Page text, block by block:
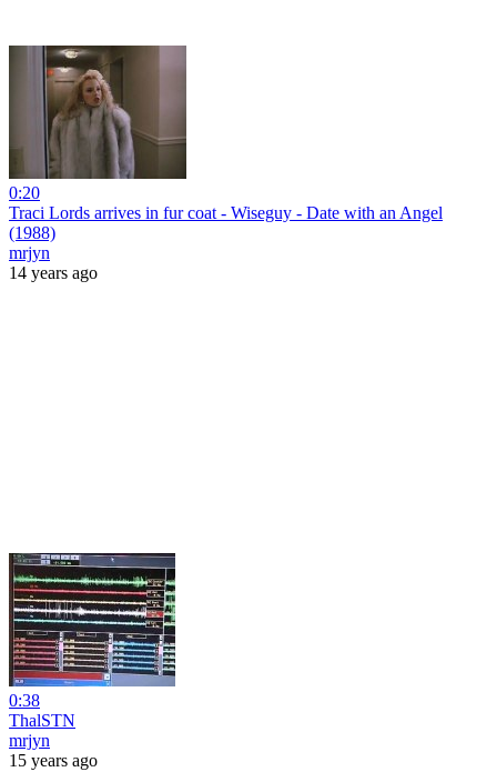
0:20
Traci Lords arrives in fur coat - Wiseguy - Date with an Angel
(1988)
mrjyn
14 years ago
0:38
ThalSTN
mrjyn
15 years ago